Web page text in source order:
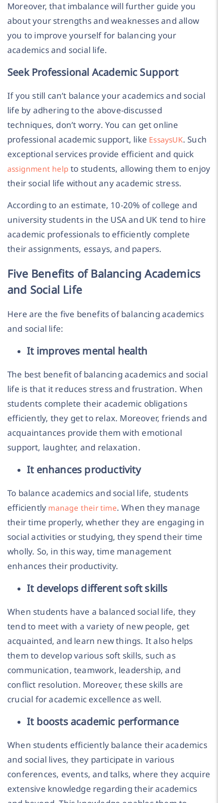
Moreover, that imbalance will further guide you
about your strengths and weaknesses and allow
you to improve yourself for balancing your
academics and social life.
Seek Professional Academic Support
If you still can’t balance your academics and social
life by adhering to the above-discussed
techniques, don’t worry. You can get online
professional academic support, like EssaysUK. Such
exceptional services provide efficient and quick
assignment help to students, allowing them to enjoy
their social life without any academic stress.
According to an estimate, 10-20% of college and
university students in the USA and UK tend to hire
academic professionals to efficiently complete
their assignments, essays, and papers.
Five Benefits of Balancing Academics
and Social Life
Here are the five benefits of balancing academics
and social life:
It improves mental health
The best benefit of balancing academics and social
life is that it reduces stress and frustration. When
students complete their academic obligations
efficiently, they get to relax. Moreover, friends and
acquaintances provide them with emotional
support, laughter, and relaxation.
It enhances productivity
To balance academics and social life, students
efficiently manage their time. When they manage
their time properly, whether they are engaging in
social activities or studying, they spend their time
wholly. So, in this way, time management
enhances their productivity.
It develops different soft skills
When students have a balanced social life, they
tend to meet with a variety of new people, get
acquainted, and learn new things. It also helps
them to develop various soft skills, such as
communication, teamwork, leadership, and
conflict resolution. Moreover, these skills are
crucial for academic excellence as well.
It boosts academic performance
When students efficiently balance their academics
and social lives, they participate in various
conferences, events, and talks, where they acquire
extensive knowledge regarding their academics